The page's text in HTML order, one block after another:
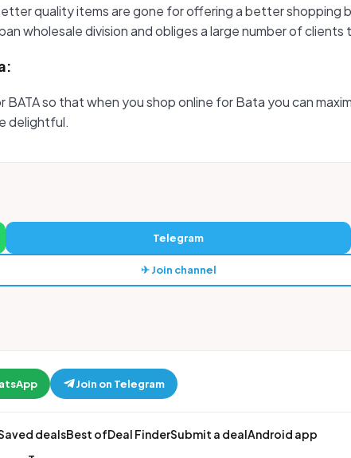
quality items are gone for offering a better shopping
wholesale division and obliges a large number of
so that when you shop online for Bata you can
delightful.
Telegram
✈ Join channel
Join on Telegram
dealsBest ofDeal FinderSubmit a dealAndroid app